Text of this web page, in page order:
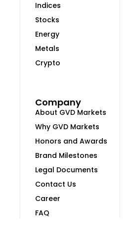
Indices
Stocks
Energy
Metals
Crypto
Company
About GVD Markets
Why GVD Markets
Honors and Awards
Brand Milestones
Legal Documents
Contact Us
Career
FAQ